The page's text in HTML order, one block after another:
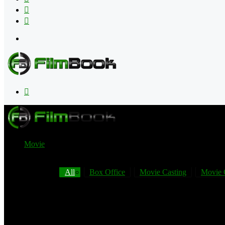
Movie
All Box Office Movie Casting Movie